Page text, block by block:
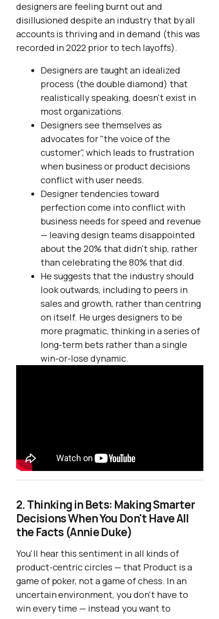
designers are feeling burnt out and
disillusioned despite an industry that by all
accounts is thriving and in demand (this was
recorded in 2022 prior to tech layoffs).
Designers are taught an idealized
process (the double diamond) that
realistically speaking, doesn't exist in
most organizations.
Designers see themselves as
advocates for "the voice of the
customer", which leads to frustration
when business or product decisions
conflict with user needs.
Designer tendencies toward
perfection come into conflict with
business needs for speed and revenue
— leaving design teams disappointed
about the 20% that didn't ship, rather
than celebrating the 80% that did.
He suggests that the industry should
look outwards, including to peers in
sales and growth, rather than centring
on itself. He urges designers to be
more pragmatic, thinking in a series of
long-term bets rather than a single
win-or-lose dynamic.
2. Thinking in Bets: Making Smarter
Decisions When You Don't Have All
the Facts (Annie Duke)
You'll hear this sentiment in all kinds of
product-centric circles — that Product is a
game of poker, not a game of chess. In an
uncertain environment, you don't have to
win every time — instead you want to